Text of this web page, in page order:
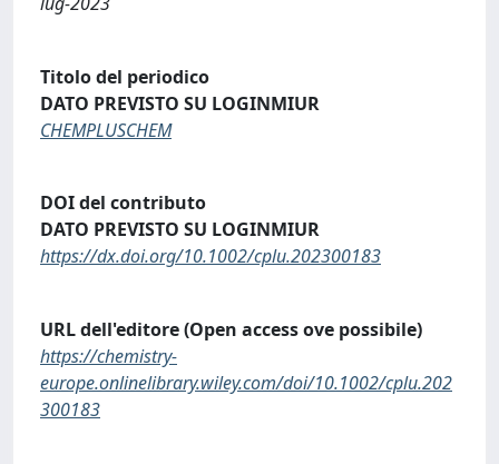
Titolo del periodico
DATO PREVISTO SU LOGINMIUR
CHEMPLUSCHEM
DOI del contributo
DATO PREVISTO SU LOGINMIUR
https://dx.doi.org/10.1002/cplu.202300183
URL dell'editore (Open access ove possibile)
https://chemistry-
europe.onlinelibrary.wiley.com/doi/10.1002/cplu.202
300183